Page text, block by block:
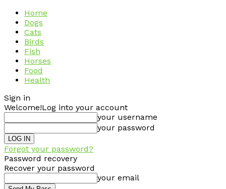
Home
Dogs
Cats
Birds
Fish
Horses
Food
Health
Sign in
Welcome!Log into your account
your username
your password
Forgot your password?
Password recovery
Recover your password
your email